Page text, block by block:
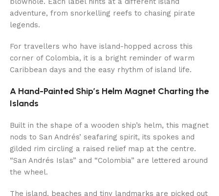
adventure, from snorkelling reefs to chasing pirate
legends.
For travellers who have island-hopped across this
corner of Colombia, it is a bright reminder of warm
Caribbean days and the easy rhythm of island life.
A Hand-Painted Ship’s Helm Magnet Charting the
Islands
Built in the shape of a wooden ship’s helm, this magnet
nods to San Andrés’ seafaring spirit, its spokes and
gilded rim circling a raised relief map at the centre.
“San Andrés Islas” and “Colombia” are lettered around
the wheel.
The island, beaches and tiny landmarks are picked out